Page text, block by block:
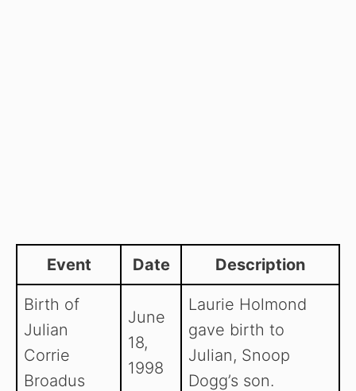
Event Date Description
Birth of
Julian
Corrie
Broadus
June
18,
1998
Laurie Holmond
gave birth to
Julian, Snoop
Dogg’s son.